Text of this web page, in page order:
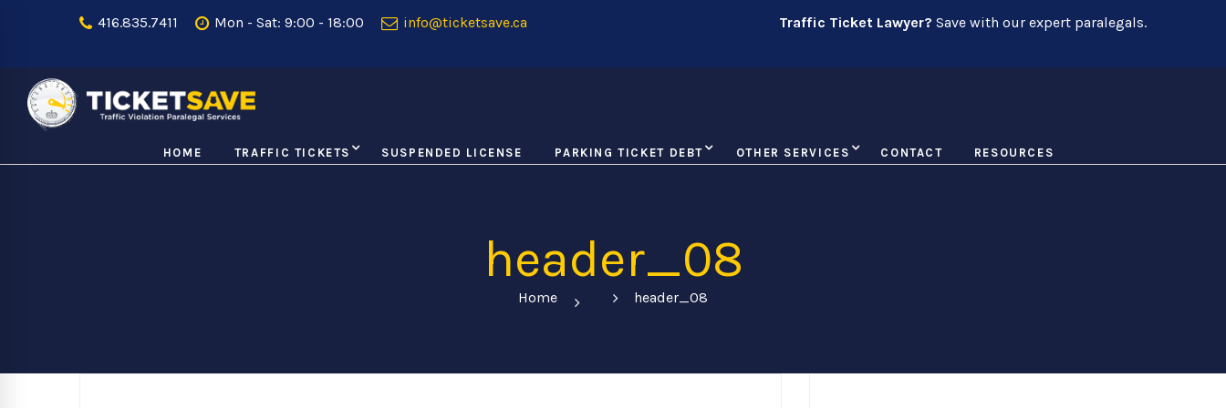
416.835.7411 Mon - Sat: 9:00 - 18:00 info@ticketsave.ca Traffic Ticket Lawyer? Save with our expert paralegals.
HOME TRAFFIC TICKETS SUSPENDED LICENSE PARKING TICKET DEBT OTHER SERVICES CONTACT RESOURCES
header_08
Home header_08